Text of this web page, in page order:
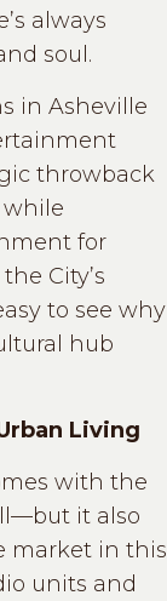
always
soul.
in Asheville
throwback
for
City’s
to see why
hub
Living
with the
it also
market in this
units and